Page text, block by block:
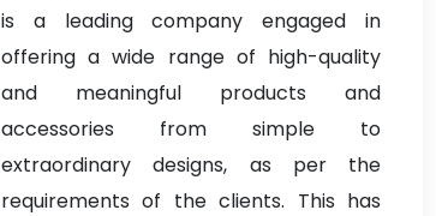
is a leading company engaged in
offering a wide range of high-quality
and meaningful products and
accessories from simple to
extraordinary designs, as per the
requirements of the clients. This has